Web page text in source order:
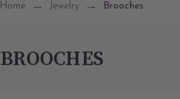
Home Jewelry Brooches
BROOCHES